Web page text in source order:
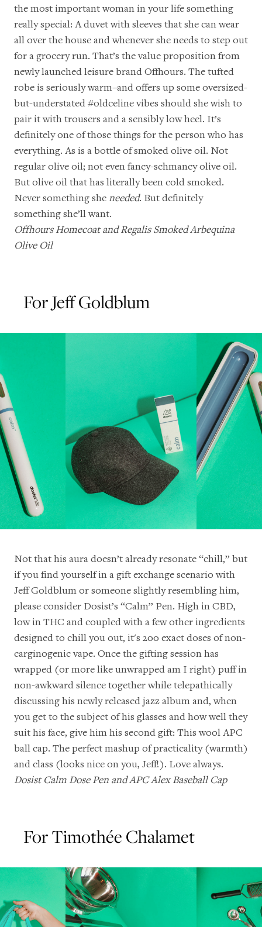
the most important woman in your life something
really special: A duvet with sleeves that she can wear
all over the house and whenever she needs to step out
for a grocery run. That’s the value proposition from
newly launched leisure brand Offhours. The tufted
robe is seriously warm–and offers up some oversized-
but-understated #oldceline vibes should she wish to
pair it with trousers and a sensibly low heel. It’s
definitely one of those things for the person who has
everything. As is a bottle of smoked olive oil. Not
regular olive oil; not even fancy-schmancy olive oil.
But olive oil that has literally been cold smoked.
Never something sheneeded. But definitely
something she’ll want.
Offhours HomecoatandRegalis Smoked Arbequina
Olive Oil
For Jeff Goldblum
Not that his aura doesn’t already resonate “chill,” but
if you find yourself in a gift exchange scenario with
Jeff Goldblum or someone slightly resembling him,
please consider Dosist’s “Calm” Pen. High in CBD,
low in THC and coupled with a few other ingredients
designed to chill you out, it's 200 exact doses of non-
carginogenic vape. Once the gifting session has
wrapped (or more like unwrapped am I right) puff in
non-awkward silence together while telepathically
discussing his newly released jazz albumand, when
you get to the subject of his glasses and how well they
suit his face, give him his second gift: This wool APC
ball cap. The perfect mashup of practicality (warmth)
and class (looks nice on you, Jeff!). Love always.
Dosist Calm Dose Pen andAPC Alex Baseball Cap
For Timothée Chalamet